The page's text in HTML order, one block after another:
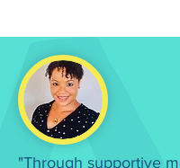
"Through supportive